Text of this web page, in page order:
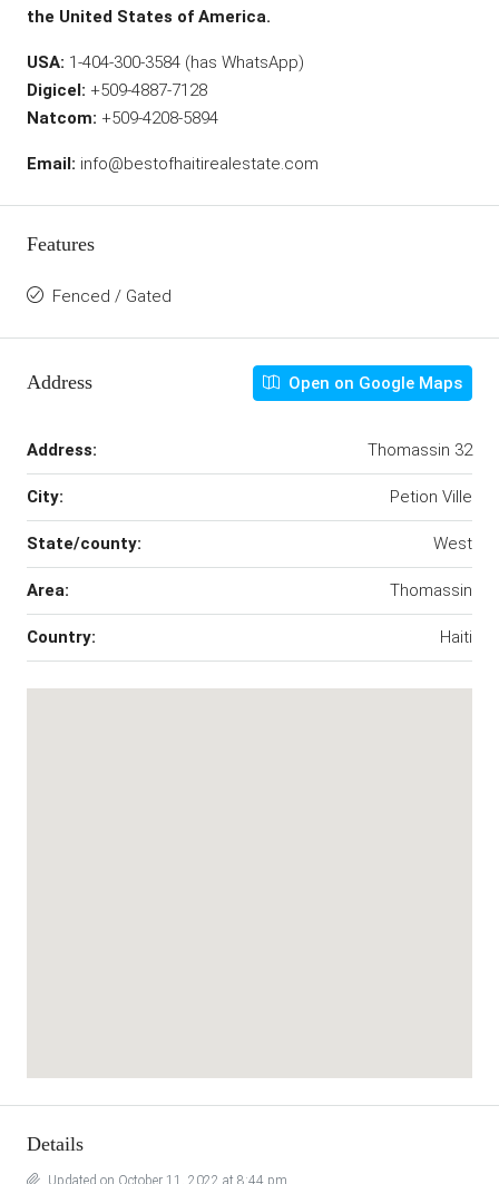
the United States of America.
USA: 1-404-300-3584 (has WhatsApp)
Digicel: +509-4887-7128
Natcom: +509-4208-5894
Email: info@bestofhaitirealestate.com
Features
Fenced / Gated
Address Open on Google Maps
Address: Thomassin 32
City: Petion Ville
State/county: West
Area: Thomassin
Country: Haiti
Details
Updated on October 11, 2022 at 8:44 pm